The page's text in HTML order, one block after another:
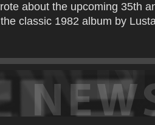
about the upcoming 35th
classic 1982 album by